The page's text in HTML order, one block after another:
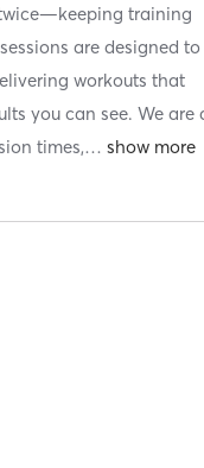
training
are designed to
workouts that
you can see. We are
times,…